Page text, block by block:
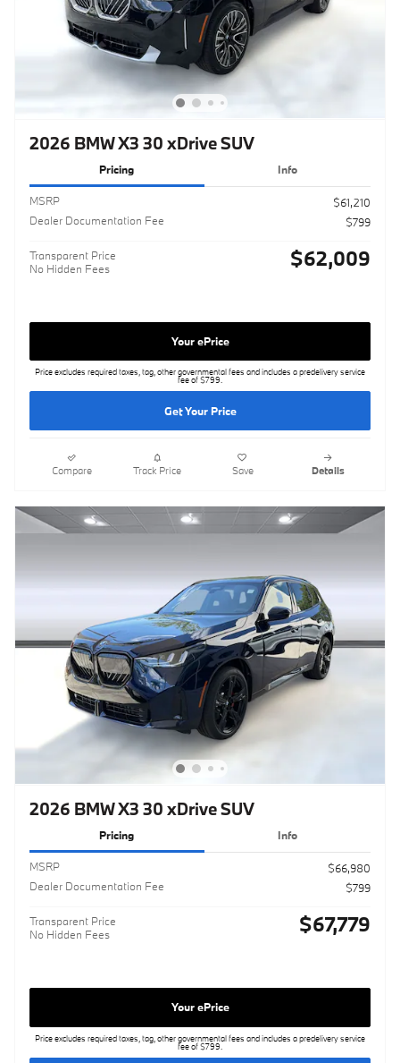
2026 BMW X3 30 xDrive SUV
Pricing Info
MSRP
$61,210
Dealer Documentation Fee
$799
Transparent Price
No Hidden Fees
$62,009
Your ePrice
Price excludes required taxes, tag, other governmental fees and includes a predelivery service
fee of $799.
Get Your Price
Compare Track Price Save Details
2026 BMW X3 30 xDrive SUV
Pricing Info
MSRP
$66,980
Dealer Documentation Fee
$799
Transparent Price
No Hidden Fees
$67,779
Your ePrice
Price excludes required taxes, tag, other governmental fees and includes a predelivery service
fee of $799.